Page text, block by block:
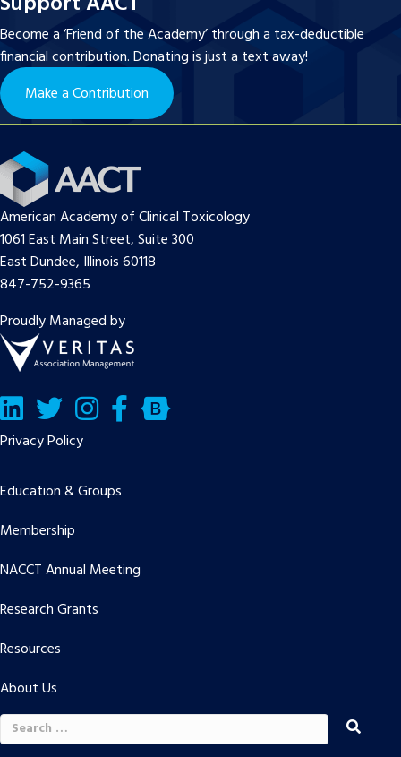
Become a ‘Friend of the Academy’ through a tax-deductible
financial contribution. Donating is just a text away!
Make a Contribution
American Academy of Clinical Toxicology
1061 East Main Street, Suite 300
East Dundee, Illinois 60118
847-752-9365
Proudly Managed by
LinkedInTwitter/X Facebook
Bluesky
Privacy Policy
Education & Groups
Membership
NACCT Annual Meeting
Research Grants
Resources
About Us
Search
for: